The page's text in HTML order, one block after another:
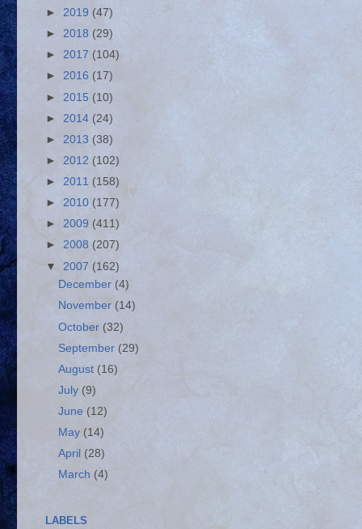
► 2019 (47)
► 2018 (29)
► 2017 (104)
► 2016 (17)
► 2015 (10)
► 2014 (24)
► 2013 (38)
► 2012 (102)
► 2011 (158)
► 2010 (177)
► 2009 (411)
► 2008 (207)
▼ 2007 (162)
December (4)
November (14)
October (32)
September (29)
August (16)
July (9)
June (12)
May (14)
April (28)
March(4)
LABELS